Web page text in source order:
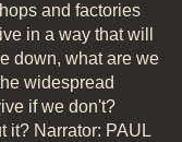
and factories
in a way that will
down, what are we
widespread
if we don't?
it? Narrator: PAUL
prediction and
impact of new